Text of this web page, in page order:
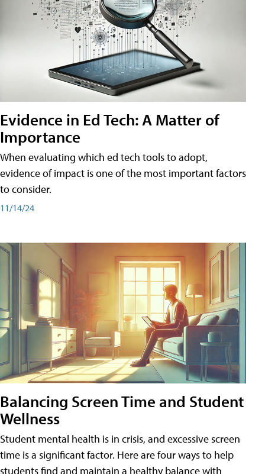
Evidence in Ed Tech: A Matter of
Importance
When evaluating which ed tech tools to adopt,
evidence of impact is one of the most important factors
to consider.
11/14/24
Balancing Screen Time and Student
Wellness
Student mental health is in crisis, and excessive screen
time is a significant factor. Here are four ways to help
students find and maintain a healthy balance with